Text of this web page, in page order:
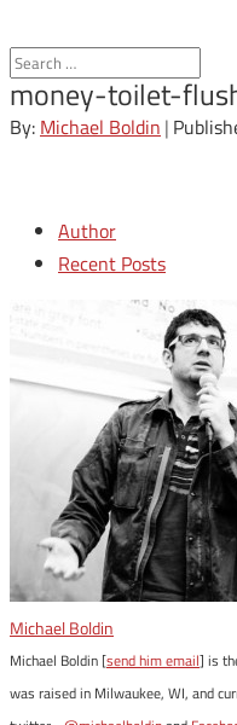
money-toilet-
By: Michael Boldin |
Author
Recent Posts
Michael Boldin
Michael Boldin [send him email] is
was raised in Milwaukee, WI, and